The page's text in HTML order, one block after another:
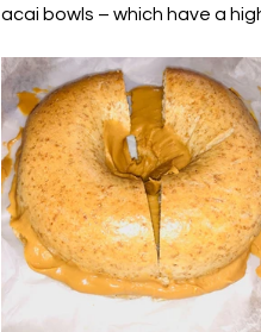
acai bowls – which have a